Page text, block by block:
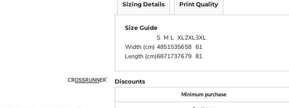
Sizing Details Print Quality
Size Guide
S M L XL2XL3XL
Width (cm) 4851535658 61
Length (cm)6871737679 81
Discounts
Minimum purchase